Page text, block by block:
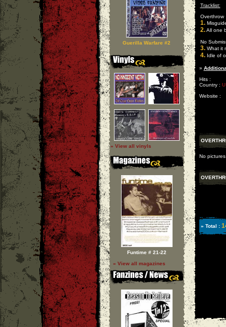
Guerilla Warfare #2
» View all vinyls
Funtime # 21-22
» View all magazines
Tracklist:
Overthrow
1.
2.All one
No
3.What it
4.Idle of
»
Hits :
Country :
Website :
No
» Total :